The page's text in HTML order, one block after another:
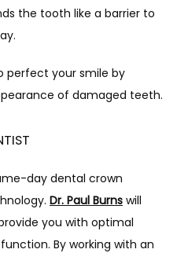
the tooth like a barrier to
perfect your smile by
of damaged teeth.
day dental crown
Dr. Paul Burns will
you with optimal
By working with an